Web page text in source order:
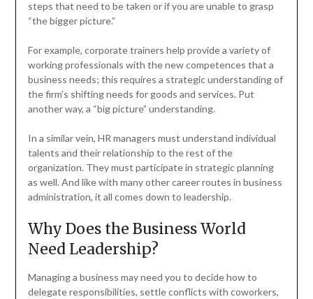
steps that need to be taken or if you are unable to grasp
“the bigger picture.”
For example, corporate trainers help provide a variety of
working professionals with the new competences that a
business needs; this requires a strategic understanding of
the firm’s shifting needs for goods and services. Put
another way, a “big picture” understanding.
In a similar vein, HR managers must understand individual
talents and their relationship to the rest of the
organization. They must participate in strategic planning
as well. And like with many other career routes in business
administration, it all comes down to leadership.
Why Does the Business World
Need Leadership?
Managing a business may need you to decide how to
delegate responsibilities, settle conflicts with coworkers,